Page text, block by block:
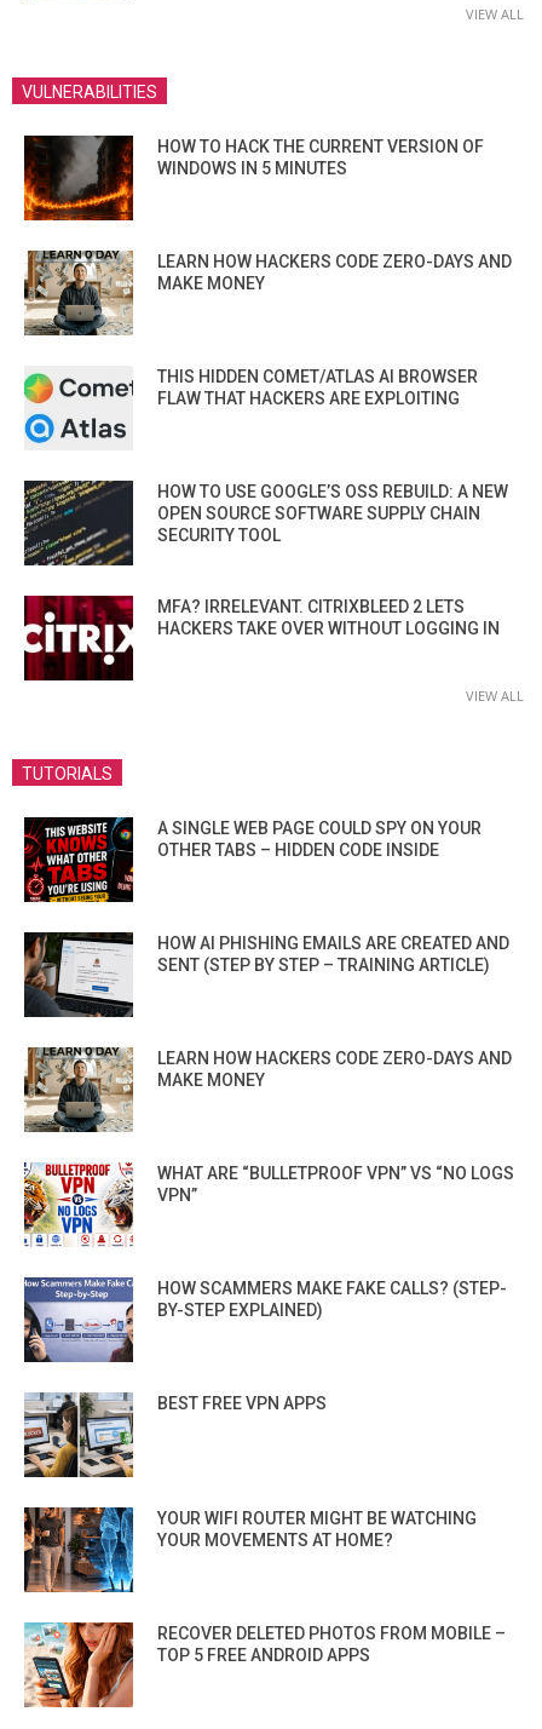
VIEW ALL
VULNERABILITIES
HOW TO HACK THE CURRENT VERSION OF
WINDOWS IN 5 MINUTES
LEARN HOW HACKERS CODE ZERO-DAYS AND
MAKE MONEY
THIS HIDDEN COMET/ATLAS AI BROWSER
FLAW THAT HACKERS ARE EXPLOITING
HOW TO USE GOOGLE’S OSS REBUILD: A NEW
OPEN SOURCE SOFTWARE SUPPLY CHAIN
SECURITY TOOL
MFA? IRRELEVANT. CITRIXBLEED 2 LETS
HACKERS TAKE OVER WITHOUT LOGGING IN
VIEW ALL
TUTORIALS
A SINGLE WEB PAGE COULD SPY ON YOUR
OTHER TABS – HIDDEN CODE INSIDE
HOW AI PHISHING EMAILS ARE CREATED AND
SENT (STEP BY STEP – TRAINING ARTICLE)
LEARN HOW HACKERS CODE ZERO-DAYS AND
MAKE MONEY
WHAT ARE “BULLETPROOF VPN” VS “NO LOGS
VPN”
HOW SCAMMERS MAKE FAKE CALLS? (STEP-
BY-STEP EXPLAINED)
BEST FREE VPN APPS
YOUR WIFI ROUTER MIGHT BE WATCHING
YOUR MOVEMENTS AT HOME?
RECOVER DELETED PHOTOS FROM MOBILE –
TOP 5 FREE ANDROID APPS